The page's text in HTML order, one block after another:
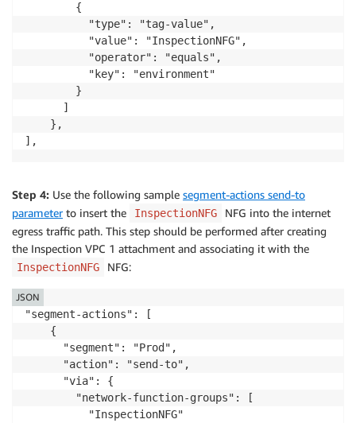
        {
          "type": "tag-value",
          "value": "InspectionNFG",
          "operator": "equals",
          "key": "environment"
        }
      ]
    },
Step 4: Use the following sample segment-actions send-to
parameterto insert the InspectionNFG
NFG into the internet
egress traffic path. This step should be performed after creating
the Inspection VPC 1 attachment and associating it with the
InspectionNFG NFG:
"segment-actions": [
    {
      "segment": "Prod",
      "action": "send-to",
      "via": {
        "network-function-groups": [
          "InspectionNFG"
JSON